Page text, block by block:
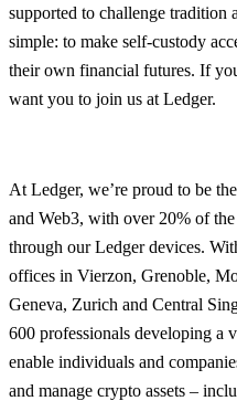
supported to challenge tradition
simple: to make self-custody
their own financial futures. If
want you to join us at Ledger.
At Ledger, we’re proud to be
and Web3, with over 20% of the
through our Ledger devices.
offices in Vierzon, Grenoble,
Geneva, Zurich and Central
600 professionals developing a
enable individuals and
and manage crypto assets –